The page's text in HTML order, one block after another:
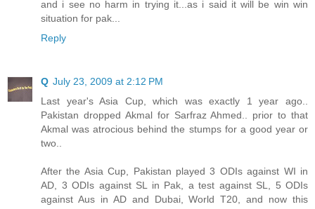
and i see no harm in trying it...as i said it will be win win
situation for pak...
Reply
Q July 23, 2009 at 2:12 PM
Last year's Asia Cup, which was exactly 1 year ago..
Pakistan dropped Akmal for Sarfraz Ahmed.. prior to that
Akmal was atrocious behind the stumps for a good year or
two..
After the Asia Cup, Pakistan played 3 ODIs against WI in
AD, 3 ODIs against SL in Pak, a test against SL, 5 ODIs
against Aus in AD and Dubai, World T20, and now this